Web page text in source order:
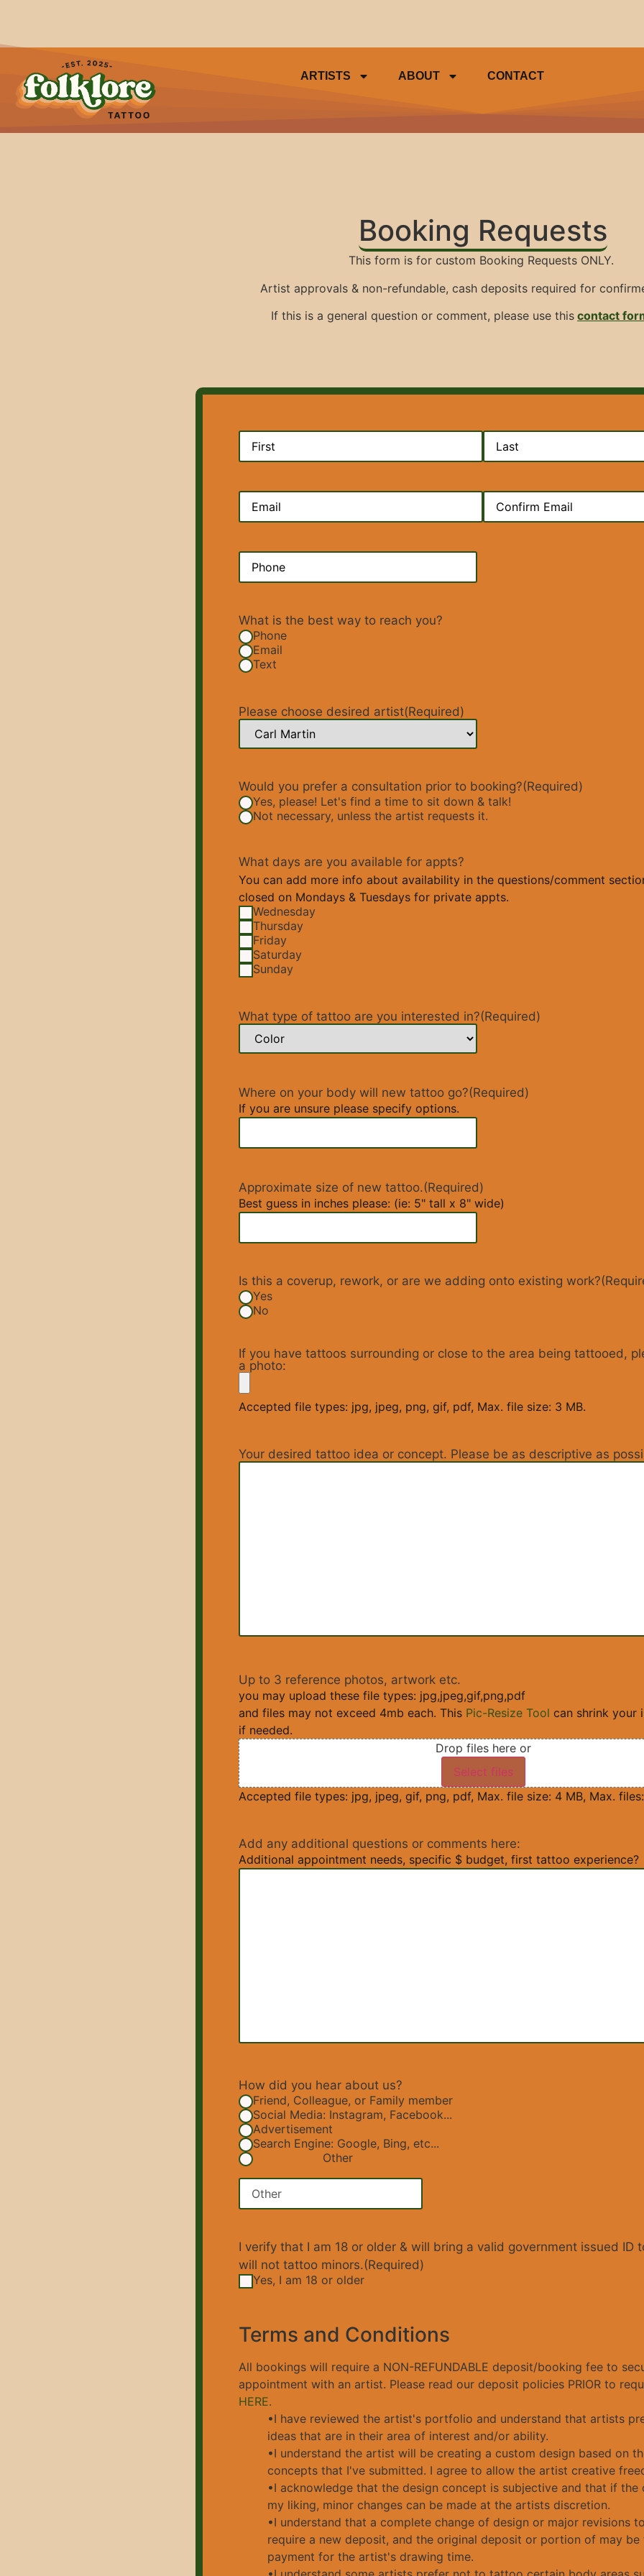
ARTISTS ABOUT CONTACT
Booking Requests
This form is for custom Booking Requests ONLY.
Artist approvals & non-refundable, cash deposits required for
If this is a general question or comment, please use this contact
Name
Email (Required)
Phone(Required)
What is the best way to reach you?
Phone
Email
Text
Please choose desired artist(Required)
Would you prefer a consultation prior to booking?(Required)
Yes, please! Let's find a time to sit down & talk!
Not necessary, unless the artist requests it.
What days are you available for appts?
You can add more info about availability in the questions/comment
closed on Mondays & Tuesdays for private appts.
Wednesday
Thursday
Friday
Saturday
Sunday
What type of tattoo are you interested in?(Required)
Where on your body will new tattoo go?(Required)
If you are unsure please specify options.
Approximate size of new tattoo.(Required)
Best guess in inches please: (ie: 5" tall x 8" wide)
Is this a coverup, rework, or are we adding onto existing work?
Yes
No
If you have tattoos surrounding or close to the area being tattooed,
a photo:
Accepted file types: jpg, jpeg, png, gif, pdf, Max. file size: 3 MB.
Your desired tattoo idea or concept. Please be as descriptive as
Up to 3 reference photos, artwork etc.
you may upload these file types: jpg,jpeg,gif,png,pdf
and files may not exceed 4mb each. This Pic-Resize Tool can shrink your
if needed.
Drop files here or
Select files
Accepted file types: jpg, jpeg, gif, png, pdf, Max. file size: 4 MB, Max.
Add any additional questions or comments here:
Additional appointment needs, specific $ budget, first tattoo experience?
How did you hear about us?
Friend, Colleague, or Family member
Social Media: Instagram, Facebook...
Advertisement
Search Engine: Google, Bing, etc...
Other
I verify that I am 18 or older & will bring a valid government issued ID
will not tattoo minors.(Required)
Yes, I am 18 or older
Terms and Conditions
All bookings will require a NON-REFUNDABLE deposit/booking fee to
appointment with an artist. Please read our deposit policies PRIOR to
HERE.
•I have reviewed the artist's portfolio and understand that artists
ideas that are in their area of interest and/or ability.
•I understand the artist will be creating a custom design based on
concepts that I've submitted. I agree to allow the artist creative
•I acknowledge that the design concept is subjective and that if the
my liking, minor changes can be made at the artists discretion.
•I understand that a complete change of design or major revisions
require a new deposit, and the original deposit or portion of may
payment for the artist's drawing time.